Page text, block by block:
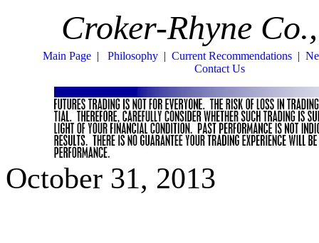
Croker-Rhyne
Main Page| Philosophy| Current Recommendations|
Contact Us
October 31, 2013